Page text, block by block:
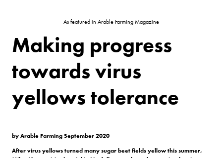
As featured in Arable Farming Magazine
Making progress
towards virus
yellows tolerance
by Arable Farming September 2020
After virus yellows turned many sugar beet fields yellow this summer,